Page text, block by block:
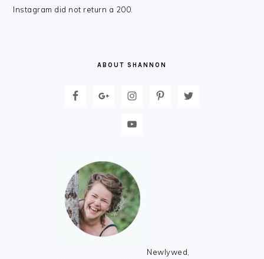
FOOTER
Instagram did not return a 200.
ABOUT SHANNON
Newlywed,